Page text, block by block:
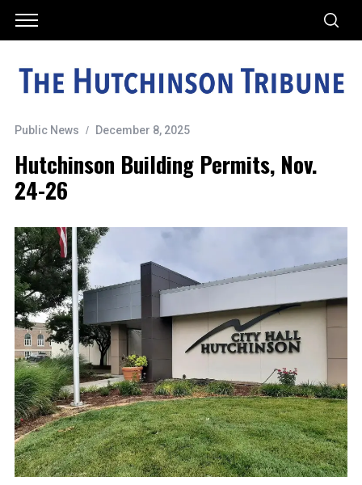
Public News December 8, 2025
Hutchinson Building Permits, Nov.
24-26